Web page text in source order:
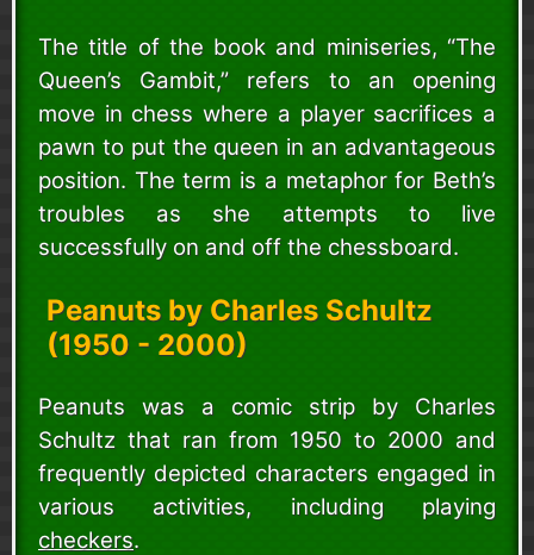
The title of the book and miniseries, “The
Queen’s Gambit,” refers to an opening
move in chess where a player sacrifices a
pawn to put the queen in an advantageous
position. The term is a metaphor for Beth’s
troubles as she attempts to live
successfully on and off the chessboard.
Peanuts by Charles Schultz
(1950 - 2000)
Peanuts was a comic strip by Charles
Schultz that ran from 1950 to 2000 and
frequently depicted characters engaged in
various activities, including playing
checkers.